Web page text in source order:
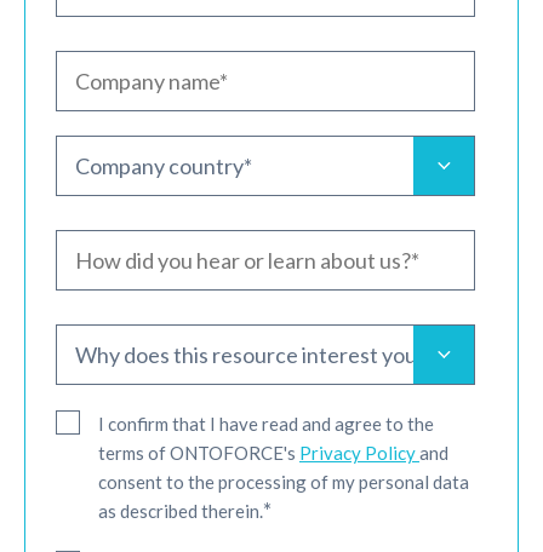
I confirm that I have read and agree to the
terms of ONTOFORCE's Privacy Policyand
consent to the processing of my personal data
as described therein.*